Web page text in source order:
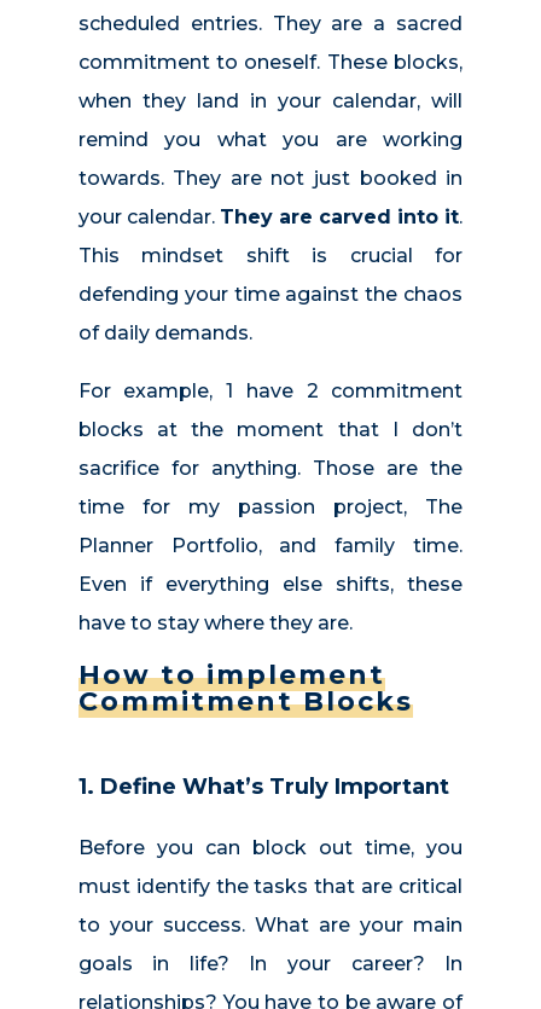
scheduled entries. They are a sacred
commitment to oneself. These blocks,
when they land in your calendar, will
remind you what you are working
towards. They are not just booked in
your calendar. They are carved into it.
This mindset shift is crucial for
defending your time against the chaos
of daily demands.
For example, 1 have 2 commitment
blocks at the moment that I don’t
sacrifice for anything. Those are the
time for my passion project, The
Planner Portfolio, and family time.
Even if everything else shifts, these
have to stay where they are.
How to implement
Commitment Blocks
1. Define What’s Truly Important
Before you can block out time, you
must identify the tasks that are critical
to your success. What are your main
goals in life? In your career? In
relationships? You have to be aware of